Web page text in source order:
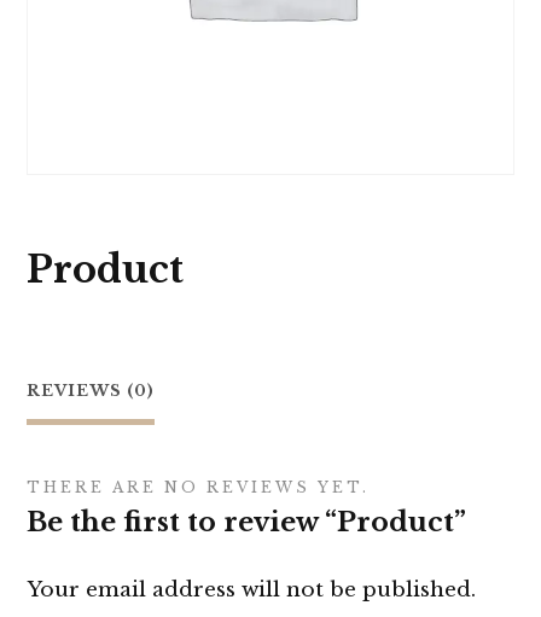
Product
REVIEWS (0)
THERE ARE NO REVIEWS YET.
Be the first to review “Product”
Your email address will not be published.